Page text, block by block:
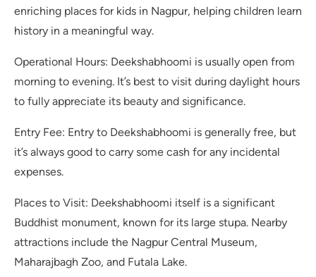
enriching places for kids in Nagpur, helping children learn
history in a meaningful way.
Operational Hours: Deekshabhoomi is usually open from
morning to evening. It’s best to visit during daylight hours
to fully appreciate its beauty and significance.
Entry Fee: Entry to Deekshabhoomi is generally free, but
it’s always good to carry some cash for any incidental
expenses.
Places to Visit: Deekshabhoomi itself is a significant
Buddhist monument, known for its large stupa. Nearby
attractions include the Nagpur Central Museum,
Maharajbagh Zoo, and Futala Lake.